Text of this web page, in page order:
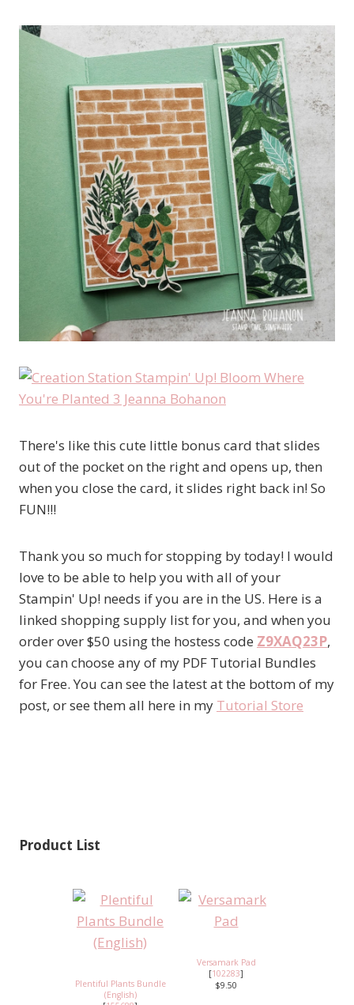
There's like this cute little bonus card that slides
out of the pocket on the right and opens up, then
when you close the card, it slides right back in! So
FUN!!!
Thank you so much for stopping by today! I would
love to be able to help you with all of your
Stampin' Up! needs if you are in the US. Here is a
linked shopping supply list for you, and when you
order over $50 using the hostess code Z9XAQ23P,
you can choose any of my PDF Tutorial Bundles
for Free. You can see the latest at the bottom of my
post, or see them all here in my Tutorial Store
Product List
Plentiful Plants Bundle
(English)
Versamark Pad
[102283]
$9.50